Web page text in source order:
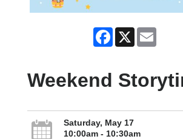
Facebook
X
Weekend
Saturday, May 17
10:00am - 10:30am